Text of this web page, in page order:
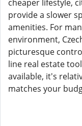
cheaper lifestyle,
provide a slower
amenities. For
environment,
picturesque
line real estate
available, it's
matches your